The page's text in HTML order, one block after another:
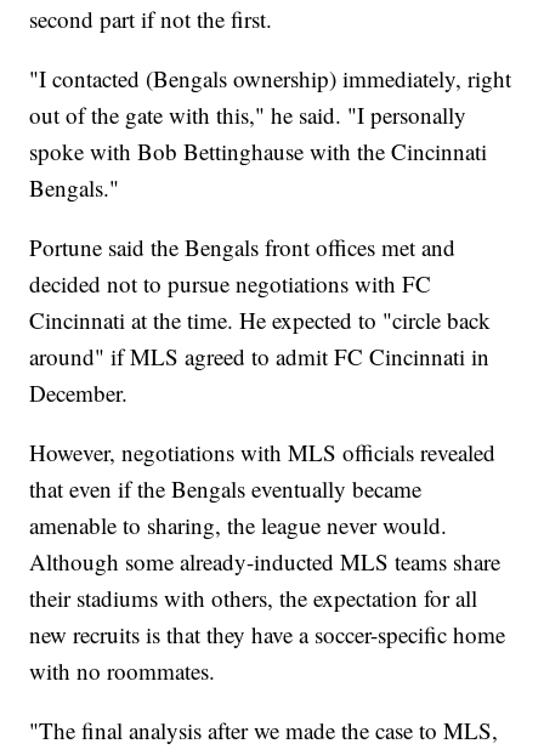
second part if not the first.
"I contacted (Bengals ownership) immediately, right
out of the gate with this," he said. "I personally
spoke with Bob Bettinghause with the Cincinnati
Bengals."
Portune said the Bengals front offices met and
decided not to pursue negotiations with FC
Cincinnati at the time. He expected to "circle back
around" if MLS agreed to admit FC Cincinnati in
December.
However, negotiations with MLS officials revealed
that even if the Bengals eventually became
amenable to sharing, the league never would.
Although some already-inducted MLS teams share
their stadiums with others, the expectation for all
new recruits is that they have a soccer-specific home
with no roommates.
"The final analysis after we made the case to MLS,